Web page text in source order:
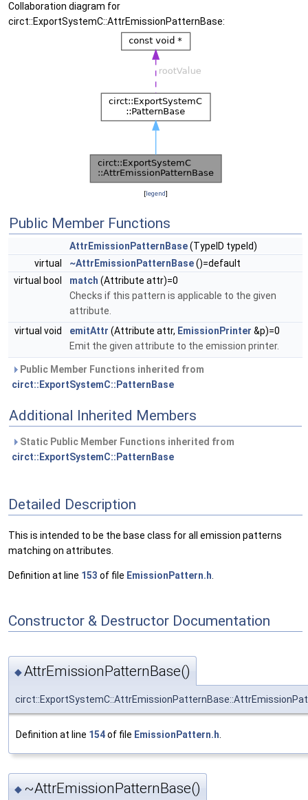
Collaboration diagram for
circt::ExportSystemC::AttrEmissionPatternBase:
[legend]
Public Member Functions
AttrEmissionPatternBase(TypeID typeId)
virtual
~AttrEmissionPatternBase()=default
virtual bool
match (Attribute attr)=0
Checks if this pattern is applicable to the given
attribute.
virtual void
emitAttr (Attribute attr, EmissionPrinter &p)=0
Emit the given attribute to the emission printer.
Public Member Functions inherited from
circt::ExportSystemC::PatternBase
Additional Inherited Members
Static Public Member Functions inherited from
circt::ExportSystemC::PatternBase
Detailed Description
This is intended to be the base class for all emission patterns
matching on attributes.
Definition at line 153 of file EmissionPattern.h
Constructor & Destructor Documentation
◆AttrEmissionPatternBase()
Definition at line 154of file EmissionPattern.h.
◆ ~AttrEmissionPatternBase()